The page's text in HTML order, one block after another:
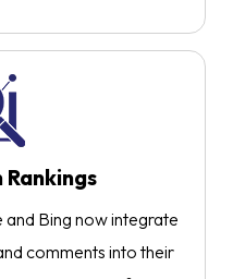
Rankings
and Bing now integrate
comments into their